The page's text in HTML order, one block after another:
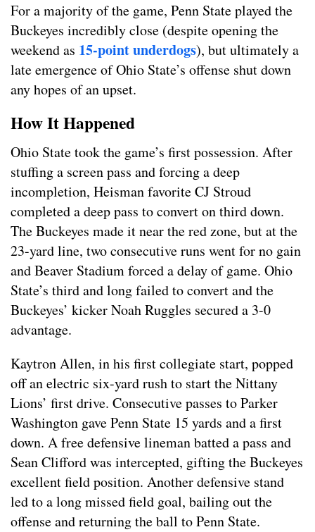
For a majority of the game, Penn State played the
Buckeyes incredibly close (despite opening the
weekend as 15-point underdogs), but ultimately a
late emergence of Ohio State’s offense shut down
any hopes of an upset.
How It Happened
Ohio State took the game’s first possession. After
stuffing a screen pass and forcing a deep
incompletion, Heisman favorite CJ Stroud
completed a deep pass to convert on third down.
The Buckeyes made it near the red zone, but at the
23-yard line, two consecutive runs went for no gain
and Beaver Stadium forced a delay of game. Ohio
State’s third and long failed to convert and the
Buckeyes’ kicker Noah Ruggles secured a 3-0
advantage.
Kaytron Allen, in his first collegiate start, popped
off an electric six-yard rush to start the Nittany
Lions’ first drive. Consecutive passes to Parker
Washington gave Penn State 15 yards and a first
down. A free defensive lineman batted a pass and
Sean Clifford was intercepted, gifting the Buckeyes
excellent field position. Another defensive stand
led to a long missed field goal, bailing out the
offense and returning the ball to Penn State.